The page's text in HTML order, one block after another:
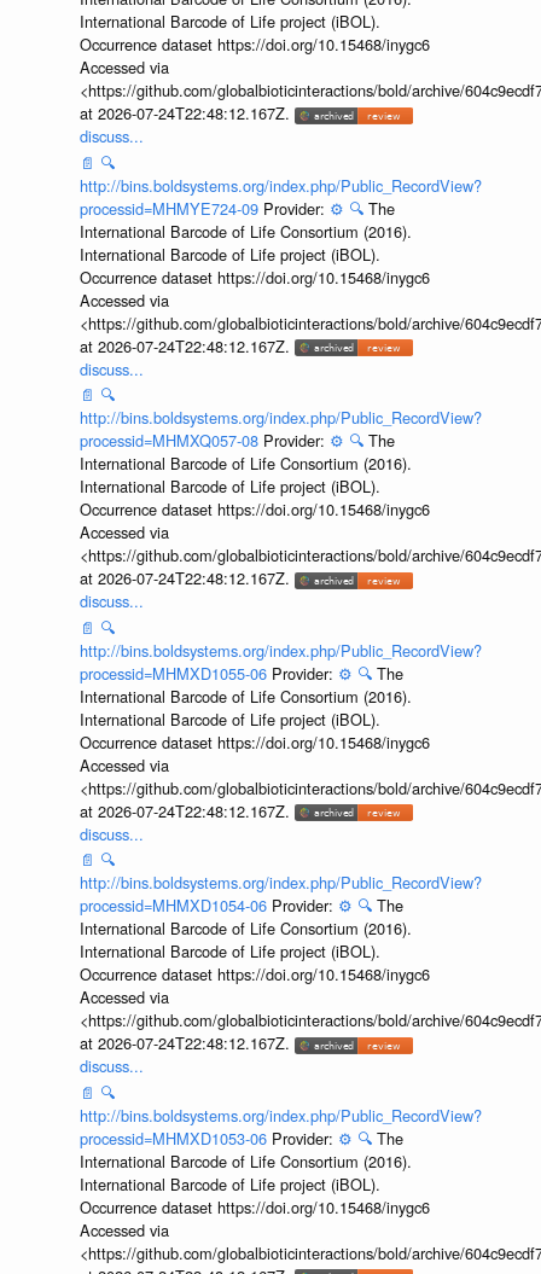
International Barcode of Life project (iBOL).
Occurrence dataset https://doi.org/10.15468/inygc6
Accessed via
<https://github.com/globalbioticinteractions/bold/archive/
at 2026-07-24T22:48:12.167Z.
discuss...
📄 🔍
http://bins.boldsystems.org/index.php/Public_RecordView?
processid=MHMYE724-09 Provider: ⚙️ 🔍 The
International Barcode of Life Consortium (2016).
International Barcode of Life project (iBOL).
Occurrence dataset https://doi.org/10.15468/inygc6
Accessed via
<https://github.com/globalbioticinteractions/bold/archive/
at 2026-07-24T22:48:12.167Z.
discuss...
📄 🔍
http://bins.boldsystems.org/index.php/Public_RecordView?
processid=MHMXQ057-08 Provider: ⚙️ 🔍 The
International Barcode of Life Consortium (2016).
International Barcode of Life project (iBOL).
Occurrence dataset https://doi.org/10.15468/inygc6
Accessed via
<https://github.com/globalbioticinteractions/bold/archive/
at 2026-07-24T22:48:12.167Z.
discuss...
📄 🔍
http://bins.boldsystems.org/index.php/Public_RecordView?
processid=MHMXD1055-06 Provider: ⚙️ 🔍 The
International Barcode of Life Consortium (2016).
International Barcode of Life project (iBOL).
Occurrence dataset https://doi.org/10.15468/inygc6
Accessed via
<https://github.com/globalbioticinteractions/bold/archive/
at 2026-07-24T22:48:12.167Z.
discuss...
📄 🔍
http://bins.boldsystems.org/index.php/Public_RecordView?
processid=MHMXD1054-06 Provider: ⚙️ 🔍 The
International Barcode of Life Consortium (2016).
International Barcode of Life project (iBOL).
Occurrence dataset https://doi.org/10.15468/inygc6
Accessed via
<https://github.com/globalbioticinteractions/bold/archive/
at 2026-07-24T22:48:12.167Z.
discuss...
📄 🔍
http://bins.boldsystems.org/index.php/Public_RecordView?
processid=MHMXD1053-06 Provider: ⚙️ 🔍 The
International Barcode of Life Consortium (2016).
International Barcode of Life project (iBOL).
Occurrence dataset https://doi.org/10.15468/inygc6
Accessed via
<https://github.com/globalbioticinteractions/bold/archive/